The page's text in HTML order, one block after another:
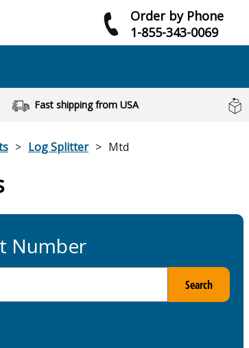
Order by Phone
1-855-343-0069
Fast shipping from USA
Log Splitter Mtd
Number
Search